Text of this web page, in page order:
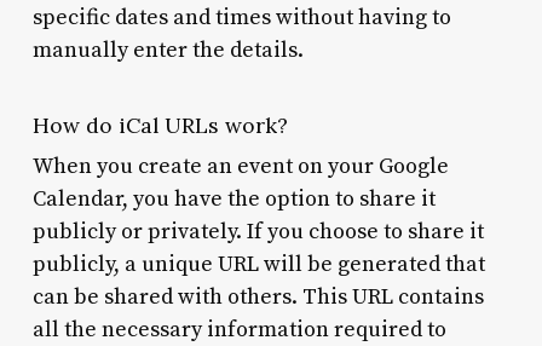
specific dates and times without having to
manually enter the details.
How do iCal URLs work?
When you create an event on your Google
Calendar, you have the option to share it
publicly or privately. If you choose to share it
publicly, a unique URL will be generated that
can be shared with others. This URL contains
all the necessary information required to